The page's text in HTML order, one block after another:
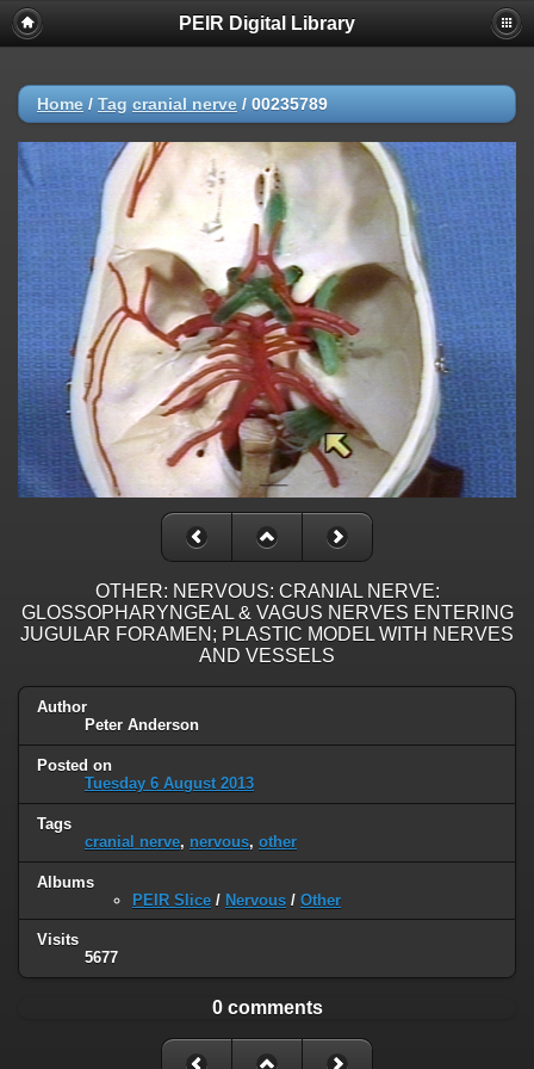
PEIR Digital Library
Home / Tag cranial nerve / 00235789
OTHER: NERVOUS: CRANIAL NERVE:
GLOSSOPHARYNGEAL & VAGUS NERVES ENTERING
JUGULAR FORAMEN; PLASTIC MODEL WITH NERVES
AND VESSELS
Author
Peter Anderson
Posted on
Tuesday 6 August 2013
Tags
cranial nerve, nervous, other
Albums
PEIR Slice / Nervous / Other
Visits
5677
0 comments